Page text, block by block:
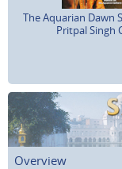
The Aquarian Dawn
Pritpal Singh
Overview